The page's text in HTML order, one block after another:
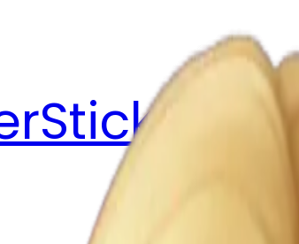
Sticker